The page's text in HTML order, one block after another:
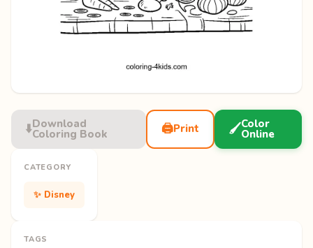
⬇️Download
Coloring Book 🖨️Print 🖌️Color
Online
CATEGORY
✨ Disney
TAGS